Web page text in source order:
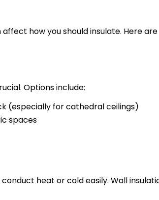
how you should insulate. Here are
Options include:
(especially for cathedral ceilings)
spaces
heat or cold easily. Wall